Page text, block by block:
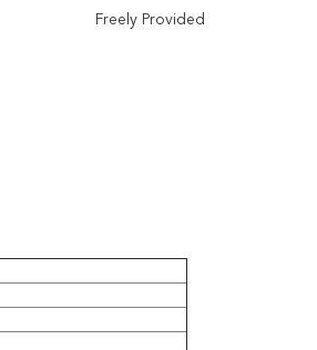
Freely Provided